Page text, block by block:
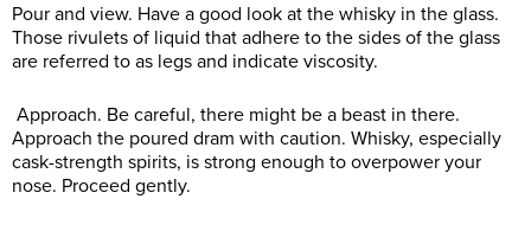
Pour and view. Have a good look at the whisky in the glass.
Those rivulets of liquid that adhere to the sides of the glass
are referred to as legs and indicate viscosity.
Approach. Be careful, there might be a beast in there.
Approach the poured dram with caution. Whisky, especially
cask-strength spirits, is strong enough to overpower your
nose. Proceed gently.